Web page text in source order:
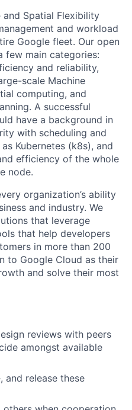
Spatial Flexibility
and workload
Google fleet. Our open
few main categories:
and reliability,
scale Machine
computing, and
A successful
have a background in
with scheduling and
Kubernetes (k8s), and
efficiency of the whole
node.
organization’s ability
and industry. We
that leverage
that help developers
in more than 200
to Google Cloud as their
and solve their most
reviews with peers
amongst available
and release these